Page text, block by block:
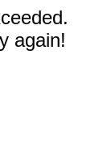
again!